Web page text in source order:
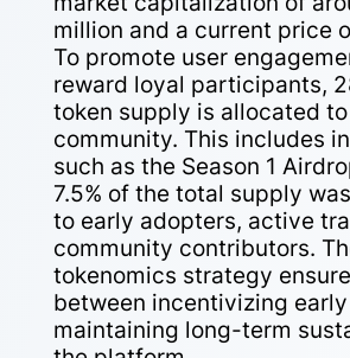
million and a current price
To promote user
reward loyal participants,
token supply is allocated
community. This includes
such as the Season 1
7.5% of the total supply
to early adopters, active
community contributors.
tokenomics strategy
between incentivizing
maintaining long-term